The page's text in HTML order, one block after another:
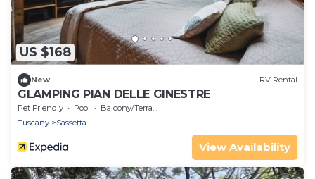
US $168
New RV Rental
GLAMPING PIAN DELLE GINESTRE
Pet Friendly Pool
Balcony/Terrace
Tuscany
Sassetta
View Availability